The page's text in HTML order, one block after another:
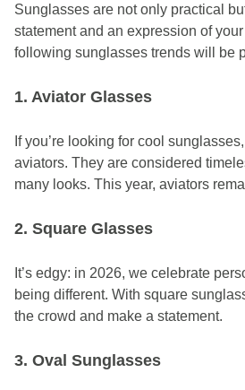
Sunglasses are not only practical
statement and an expression of
following sunglasses trends will be
1. Aviator Glasses
If you’re looking for cool
aviators. They are considered
many looks. This year, aviators
2. Square Glasses
It’s edgy: in 2026, we celebrate
being different. With square
the crowd and make a statement.
3. Oval Sunglasses